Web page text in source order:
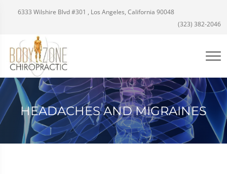
6333 Wilshire Blvd #301 , Los Angeles, California 90048
(323) 382-2046
HEADACHES AND MIGRAINES